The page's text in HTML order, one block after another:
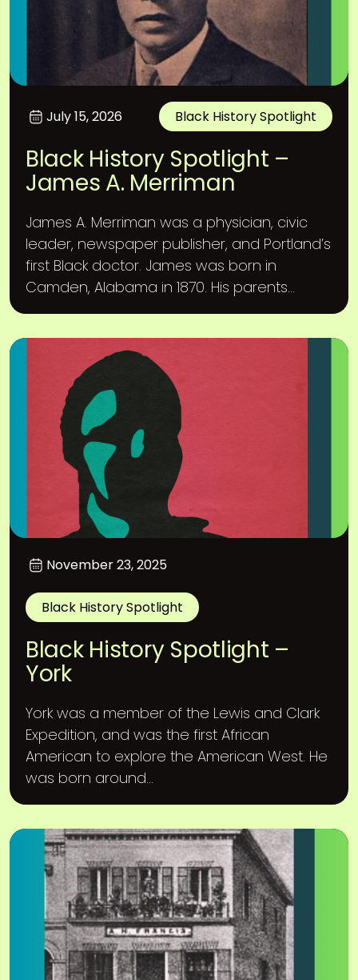
July 15, 2026 Black History Spotlight
Black History Spotlight –
James A. Merriman
James A. Merriman was a physician, civic
leader, newspaper publisher, and Portland’s
first Black doctor. James was born in
Camden, Alabama in 1870. His parents...
November 23, 2025
Black History Spotlight
Black History Spotlight –
York
York was a member of the Lewis and Clark
Expedition, and was the first African
American to explore the American West. He
was born around...